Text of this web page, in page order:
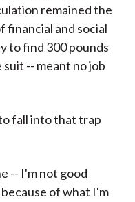
remained the
financial and social
to find 300 pounds
-- meant no job
fall into that trap
-- I'm not good
of what I'm